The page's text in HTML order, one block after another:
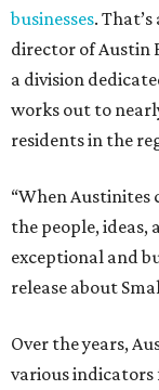
businesses.
director of Austin
a division
works out to
residents in the
“When Austinites
the people,
exceptional and
release about
Over the years,
various indicators